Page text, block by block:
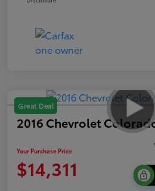
Great Deal
2016 Chevrolet
Your Purchase Price
$14,311